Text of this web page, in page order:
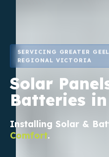
SERVICING GREATER
REGIONAL VICTORIA
Solar
Batteries
Installing Solar &
Comfort.